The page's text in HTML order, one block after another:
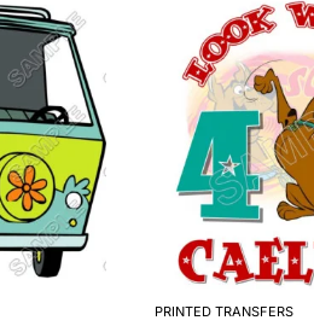
PRINTED TRANSFERS